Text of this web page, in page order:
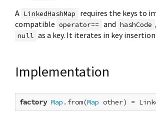
A LinkedHashMap
requires the keys to
compatible operator== and hashCode
null as a key. It iterates in key
Implementation
factory Map .from(Map other) =